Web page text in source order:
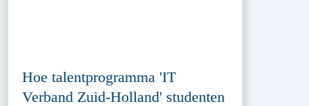
Hoe talentprogramma 'IT
Verband Zuid-Holland' studenten